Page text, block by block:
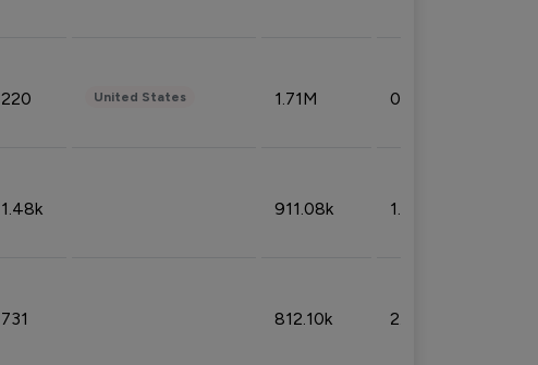
220 United States 1.71M 0.53%
1.48k 911.08k 1.18%
731 812.10k 2.32%